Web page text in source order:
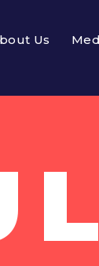
Us